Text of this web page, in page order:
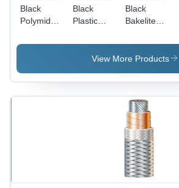
Black
Polymide
Black
Plastic
Support
Black
Bakelite
View More Products